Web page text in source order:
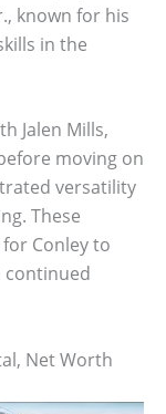
known for his
in the
Jalen Mills,
moving on
versatility
These
Conley to
continued
Net Worth